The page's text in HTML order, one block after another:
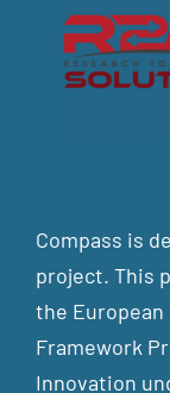
Compass is
project. This
the European
Framework
Innovation